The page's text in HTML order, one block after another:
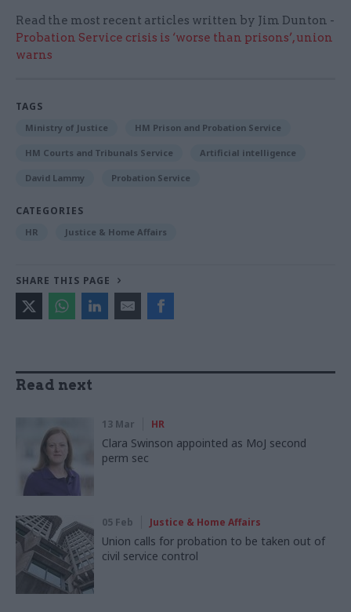
Read the most recent articles written by Jim Dunton -
Probation Service crisis is ‘worse than prisons’, union
warns
TAGS
Ministry of Justice HM Prison and Probation Service
HM Courts and Tribunals Service Artificial intelligence
David Lammy Probation Service
CATEGORIES
HR Justice & Home Affairs
SHARE THIS PAGE
Read next
13 Mar HR
Clara Swinson appointed as MoJ second
perm sec
05 Feb Justice & Home Affairs
Union calls for probation to be taken out of
civil service control